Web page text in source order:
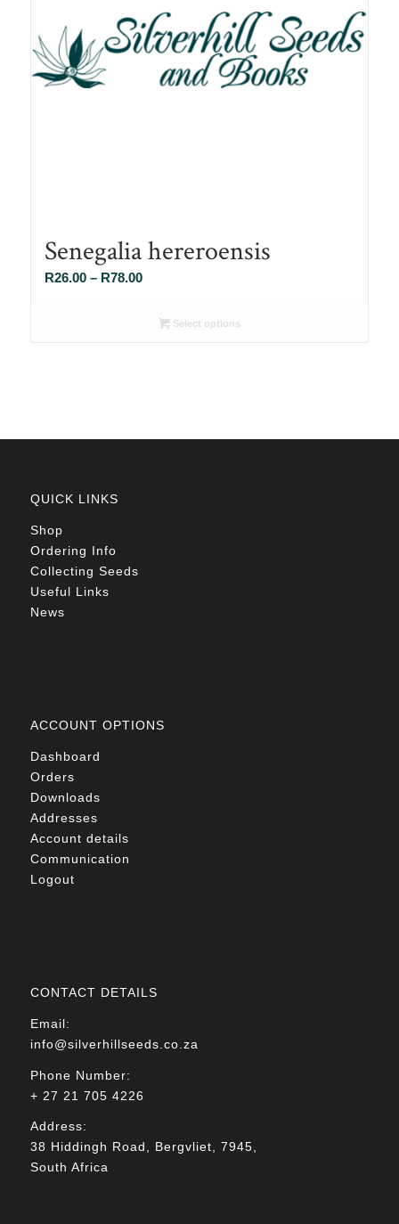
Senegalia hereroensis
R26.00 – R78.00Price
R26.00Select options
QUICK LINKS
Shop
Ordering Info
Collecting Seeds
Useful Links
News
ACCOUNT OPTIONS
Dashboard
Orders
Downloads
Addresses
Account details
Communication
Logout
CONTACT DETAILS
Email:
info@silverhillseeds.co.za
Phone Number:
+ 27 21 705 4226
Address:
38 Hiddingh Road, Bergvliet, 7945,
South Africa